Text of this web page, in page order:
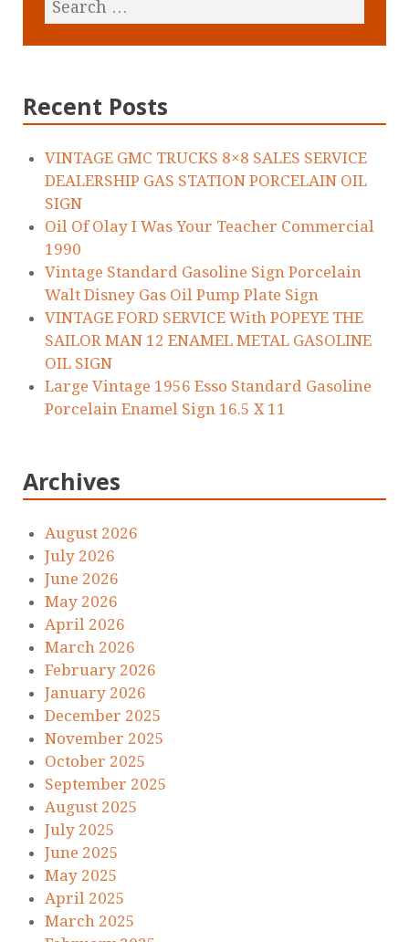
Recent Posts
VINTAGE GMC TRUCKS 8×8 SALES SERVICE
DEALERSHIP GAS STATION PORCELAIN OIL
SIGN
Oil Of Olay I Was Your Teacher Commercial
1990
Vintage Standard Gasoline Sign Porcelain
Walt Disney Gas Oil Pump Plate Sign
VINTAGE FORD SERVICE With POPEYE THE
SAILOR MAN 12 ENAMEL METAL GASOLINE
OIL SIGN
Large Vintage 1956 Esso Standard Gasoline
Porcelain Enamel Sign 16.5 X 11
Archives
August 2026
July 2026
June 2026
May 2026
April 2026
March 2026
February 2026
January 2026
December 2025
November 2025
October 2025
September 2025
August 2025
July 2025
June 2025
May 2025
April 2025
March 2025